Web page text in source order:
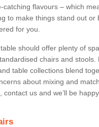
catching flavours – which
to make things stand out or
for you.
should offer plenty of
chairs and stools.
table collections blend
about mixing and
contact us and we’ll be